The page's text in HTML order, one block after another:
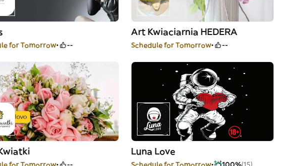
for Tomorrow --
Art Kwiaciarnia HEDERA
Schedule for Tomorrow --
Luna Love